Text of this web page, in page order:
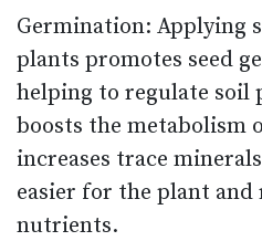
Germination: Applying
plants promotes seed
helping to regulate soil
boosts the metabolism
increases trace
easier for the plant and
nutrients.